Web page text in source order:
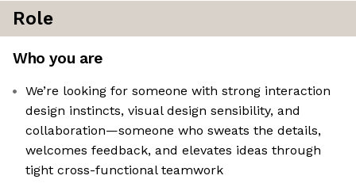
Role
Who you are
We’re looking for someone with strong interaction
design instincts, visual design sensibility, and
collaboration—someone who sweats the details,
welcomes feedback, and elevates ideas through
tight cross-functional teamwork